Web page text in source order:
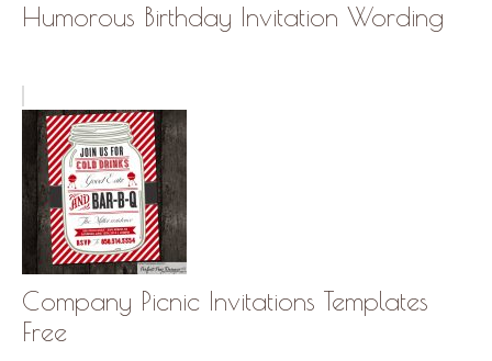
Humorous Birthday Invitation Wording
Company Picnic Invitations Templates
Free